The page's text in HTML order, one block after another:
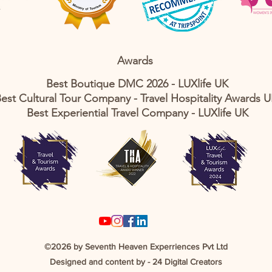
Awards
Best Boutique DMC 2026 - LUXlife UK
Cultural Tour Company - Travel Hospitality Awards
Best Experiential Travel Company - LUXlife UK
©2026 by Seventh Heaven Experriences Pvt Ltd
Designed and content by -24 Digital Creators